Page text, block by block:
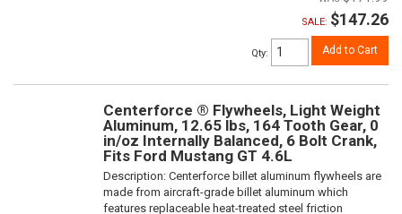
SALE: $147.26
Qty: Add to Cart
Centerforce ® Flywheels, Light Weight
Aluminum, 12.65 lbs, 164 Tooth Gear, 0
in/oz Internally Balanced, 6 Bolt Crank,
Fits Ford Mustang GT 4.6L
Description: Centerforce billet aluminum flywheels are
made from aircraft-grade billet aluminum which
features replaceable heat-treated steel friction